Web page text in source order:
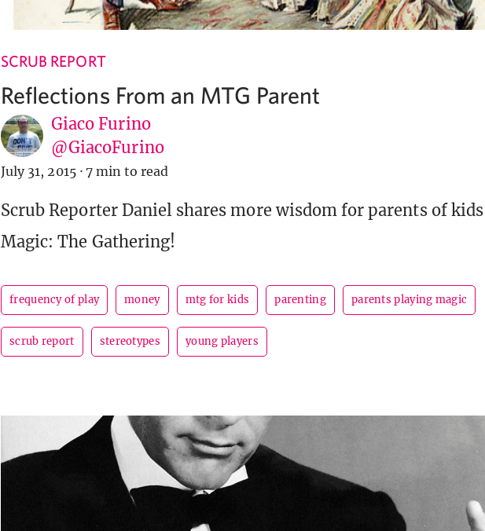
SCRUB REPORT
Reflections From an MTG Parent
Giaco Furino
@GiacoFurino
July 31, 2015 · 7 min to read
Scrub Reporter Daniel shares more wisdom for parents of
Magic: The Gathering!
frequency of play money mtg for kids parenting parents playing magic
scrub report stereotypes young players